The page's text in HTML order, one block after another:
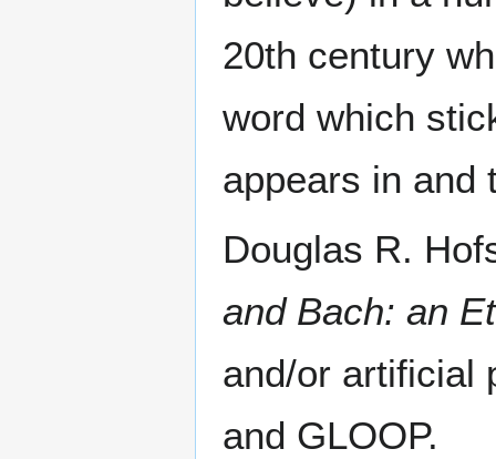
20th century
word which
appears in and
Douglas R.
and Bach: an
and/or artificial
and GLOOP.